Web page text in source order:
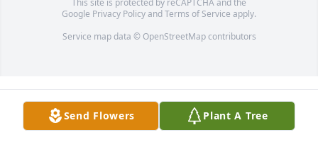
This site is protected by reCAPTCHA and the
Google Privacy PolicyandTerms of Service apply.
Service map data © OpenStreetMapcontributors
Send Flowers Plant A Tree